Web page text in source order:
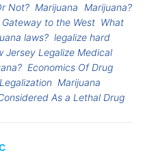
Not? Marijuana Marijuana?
to the West What
laws? legalize hard
Jersey Legalize Medical
Economics Of Drug
Marijuana
As a Lethal Drug